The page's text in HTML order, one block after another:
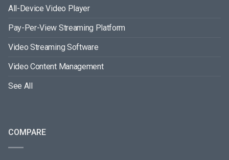
All-Device Video Player
Pay-Per-View Streaming Platform
Video Streaming Software
Video Content Management
See All
COMPARE